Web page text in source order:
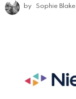
by Sophie Blake